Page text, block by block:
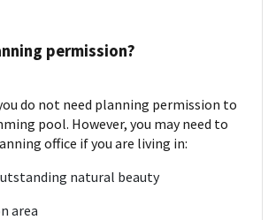
permission?
do not need planning permission to
pool. However, you may need to
office if you are living in:
natural beauty
area